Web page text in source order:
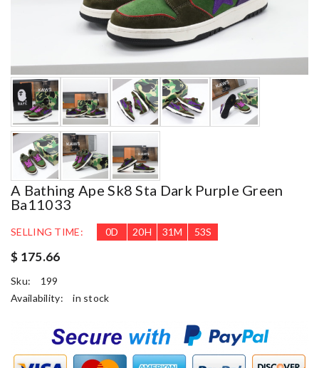
A Bathing Ape Sk8 Sta Dark Purple Green
Ba11033
SELLING TIME: 0D 20H 31M 52S
$ 175.66
Sku:
199
Availability:
in stock